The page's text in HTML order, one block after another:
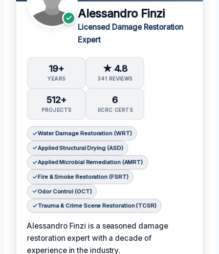
Alessandro Finzi
Licensed Damage Restoration
Expert
19+
YEARS
★ 4.8
341 REVIEWS
512+
PROJECTS
6
IICRC CERTS
Water Damage Restoration (WRT)
Applied Structural Drying (ASD)
Applied Microbial Remediation (AMRT)
Fire & Smoke Restoration (FSRT)
Odor Control (OCT)
Trauma & Crime Scene Restoration (TCSR)
Alessandro Finzi is a seasoned damage
restoration expert with a decade of
experience in the industry.